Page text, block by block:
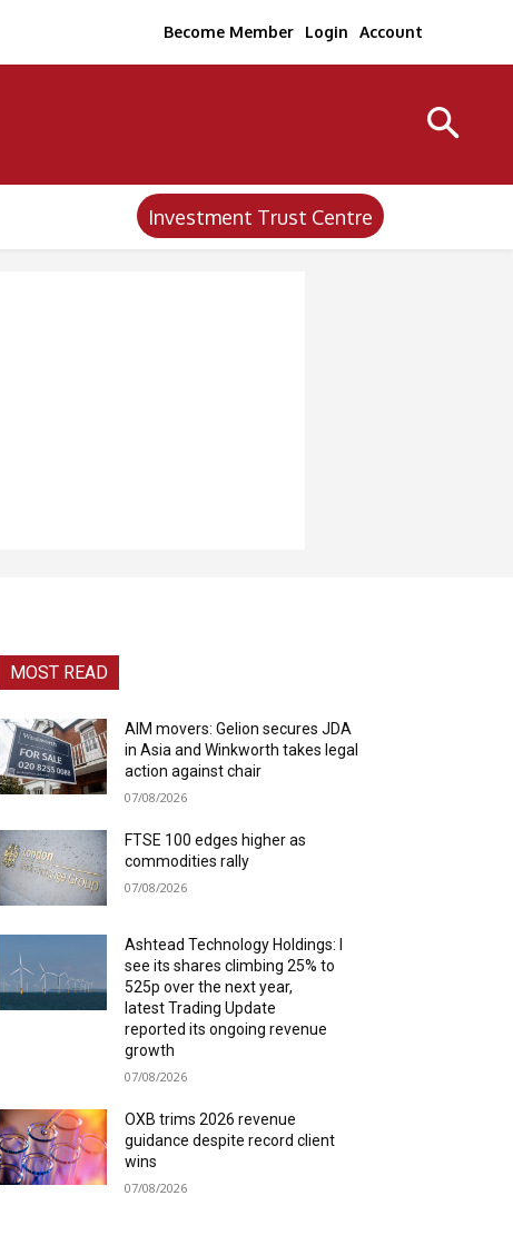
Become Member Login Account
Investment Trust Centre
MOST READ
AIM movers: Gelion secures JDA
in Asia and Winkworth takes legal
action against chair
07/08/2026
FTSE 100 edges higher as
commodities rally
07/08/2026
Ashtead Technology Holdings: I
see its shares climbing 25% to
525p over the next year,
latest Trading Update
reported its ongoing revenue
growth
07/08/2026
OXB trims 2026 revenue
guidance despite record client
wins
07/08/2026